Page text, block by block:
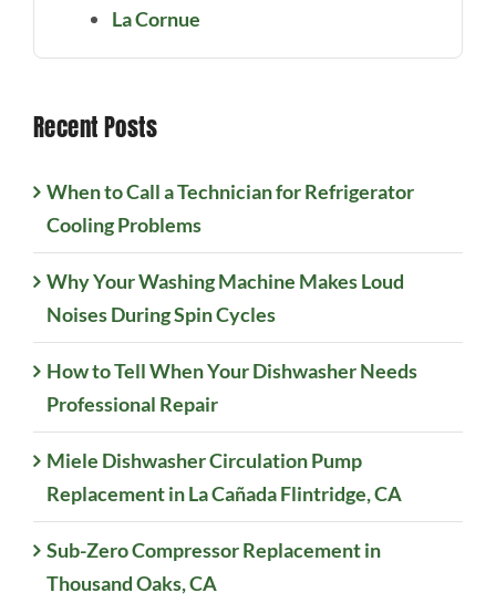
La Cornue
Recent Posts
When to Call a Technician for Refrigerator
Cooling Problems
Why Your Washing Machine Makes Loud
Noises During Spin Cycles
How to Tell When Your Dishwasher Needs
Professional Repair
Miele Dishwasher Circulation Pump
Replacement in La Cañada Flintridge, CA
Sub-Zero Compressor Replacement in
Thousand Oaks, CA